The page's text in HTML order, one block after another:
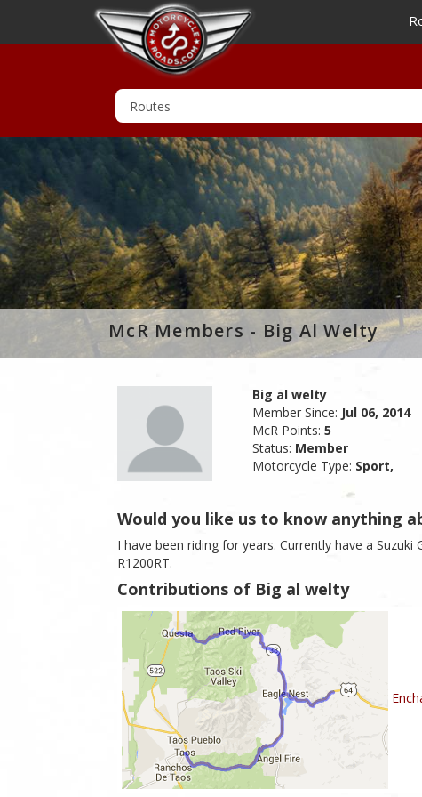
McR Members - Big Al Welty
Big al welty
Member Since: Jul 06, 2014
McR Points:5
Status: Member
Motorcycle Type: Sport,
Would you like us to know anything
I have been riding for years. Currently have a
R1200RT.
Contributions of Big al welty